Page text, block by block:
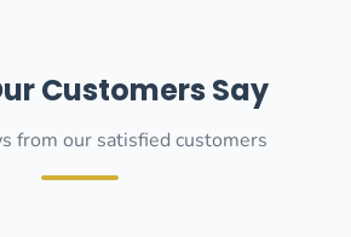
Customers Say
from our satisfied customers